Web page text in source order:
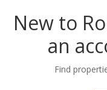
New to
an
Find